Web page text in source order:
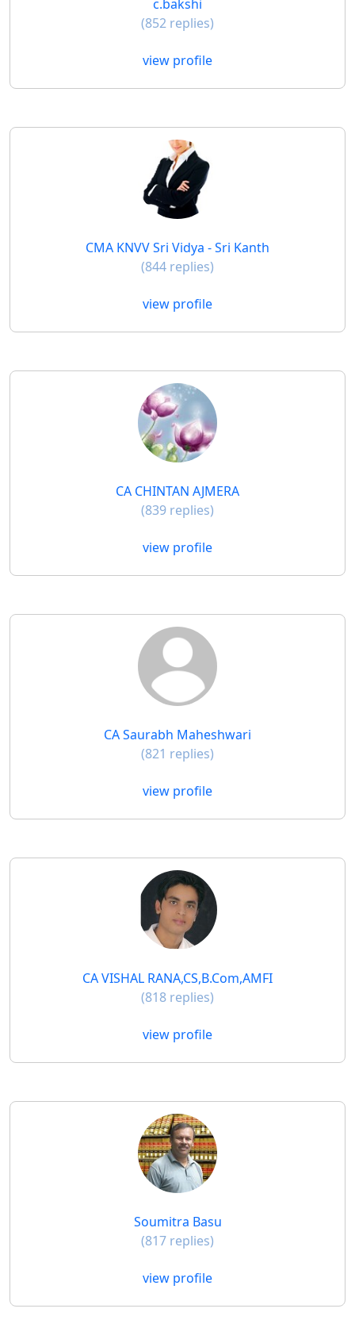
c.bakshi
(852 replies)
view profile
CMA KNVV Sri Vidya - Sri Kanth
(844 replies)
view profile
CA CHINTAN AJMERA
(839 replies)
view profile
CA Saurabh Maheshwari
(821 replies)
view profile
CA VISHAL RANA,CS,B.Com,AMFI
(818 replies)
view profile
Soumitra Basu
(817 replies)
view profile